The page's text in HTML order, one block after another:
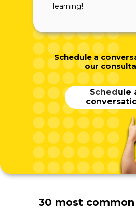
learning!
Schedule a
our
Schedule
30 most